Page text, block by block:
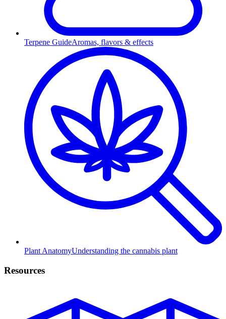
Terpene GuideAromas, flavors & effects
Plant AnatomyUnderstanding the cannabis plant
Resources